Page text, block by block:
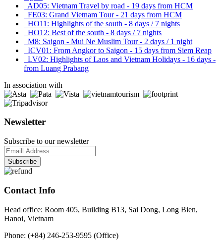
AD05: Vietnam Travel by road - 19 days from HCM
FE03: Grand Vietnam Tour - 21 days from HCM
HO11: Highlights of the south - 8 days / 7 nights
HO12: Best of the south - 8 days / 7 nights
M8: Saigon - Mui Ne Muslim Tour - 2 days / 1 night
ICV01: From Angkor to Saigon - 15 days from Siem Reap
LV02: Highlights of Laos and Vietnam Holidays - 16 days -
from Luang Prabang
In association with
Newsletter
Subscribe to our newsletter
Contact Info
Head office: Room 405, Building B13, Sai Dong, Long Bien,
Hanoi, Vietnam
Phone: (+84) 246-253-9595 (Office)